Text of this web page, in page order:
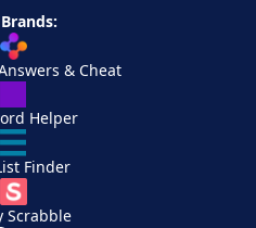
& Cheat
Helper
Finder
Scrabble